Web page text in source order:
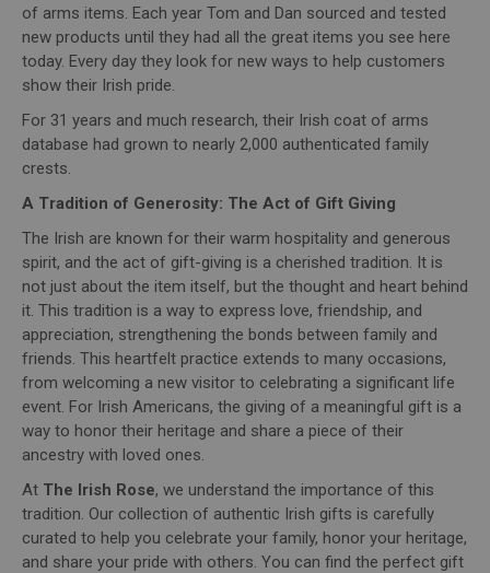
of arms items. Each year Tom and Dan sourced and tested
new products until they had all the great items you see here
today. Every day they look for new ways to help customers
show their Irish pride.
For 31 years and much research, their Irish coat of arms
database had grown to nearly 2,000 authenticated family
crests.
A Tradition of Generosity: The Act of Gift Giving
The Irish are known for their warm hospitality and generous
spirit, and the act of gift-giving is a cherished tradition. It is
not just about the item itself, but the thought and heart behind
it. This tradition is a way to express love, friendship, and
appreciation, strengthening the bonds between family and
friends. This heartfelt practice extends to many occasions,
from welcoming a new visitor to celebrating a significant life
event. For Irish Americans, the giving of a meaningful gift is a
way to honor their heritage and share a piece of their
ancestry with loved ones.
At The Irish Rose, we understand the importance of this
tradition. Our collection of authentic Irish gifts is carefully
curated to help you celebrate your family, honor your heritage,
and share your pride with others. You can find the perfect gift